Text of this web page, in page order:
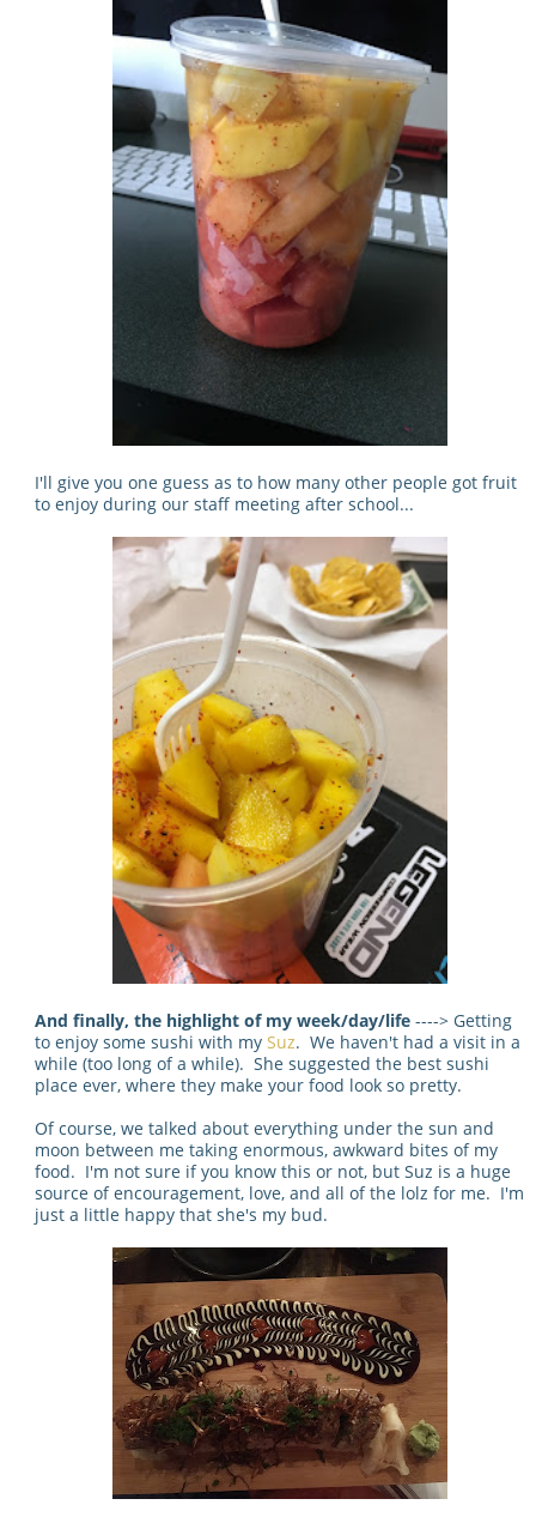
I'll give you one guess as to how many other people got fruit
to enjoy during our staff meeting after school...
And finally, the highlight of my week/day/life ----> Getting
to enjoy some sushi with my Suz. We haven't had a visit in a
while (too long of a while). She suggested the best sushi
place ever, where they make your food look so pretty.
Of course, we talked about everything under the sun and
moon between me taking enormous, awkward bites of my
food. I'm not sure if you know this or not, but Suz is a huge
source of encouragement, love, and all of the lolz for me. I'm
just a little happy that she's my bud.